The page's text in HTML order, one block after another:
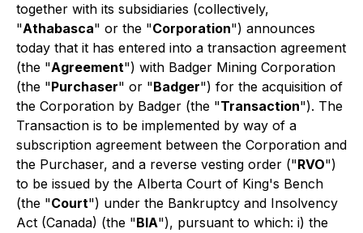
together with its subsidiaries (collectively,
"Athabasca" or the "Corporation") announces
today that it has entered into a transaction agreement
(the "Agreement") with Badger Mining Corporation
(the "Purchaser" or "Badger") for the acquisition of
the Corporation by Badger (the "Transaction"). The
Transaction is to be implemented by way of a
subscription agreement between the Corporation and
the Purchaser, and a reverse vesting order ("RVO")
to be issued by the Alberta Court of King's Bench
(the "Court") under the Bankruptcy and Insolvency
Act (Canada) (the "BIA"), pursuant to which: i) the